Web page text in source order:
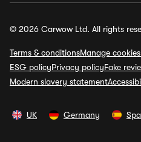
© 2026 Carwow Ltd. All rights
Terms & conditionsManage
ESG policyPrivacy policyFake
Modern slavery statement
UK Germany